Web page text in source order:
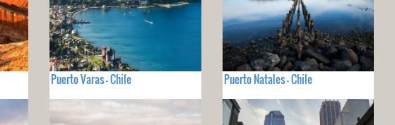
Puerto Varas - Chile Puerto Natales - Chile